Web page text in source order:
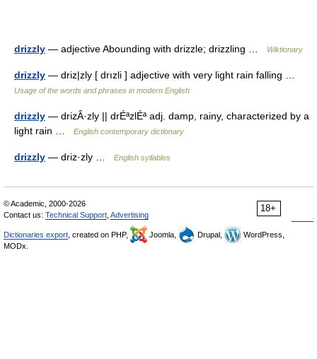
drizzly — adjective Abounding with drizzle; drizzling … Wiktionary
drizzly — driz|zly [ drızli ] adjective with very light rain falling …
Usage of the words and phrases in modern English
drizzly — drizÂ·zly || drÉªzlÉª adj. damp, rainy, characterized by a
light rain …
English contemporary dictionary
drizzly — driz·zly … English syllables
18+
© Academic, 2000-2026
Contact us: Technical Support Advertising
Dictionaries export , created on PHP, Joomla, Drupal,
WordPress,
MODx.